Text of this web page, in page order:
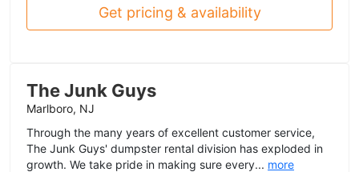
Get pricing & availability
The Junk Guys
Marlboro, NJ
Through the many years of excellent customer service,
The Junk Guys' dumpster rental division has exploded in
growth. We take pride in making sure every... more